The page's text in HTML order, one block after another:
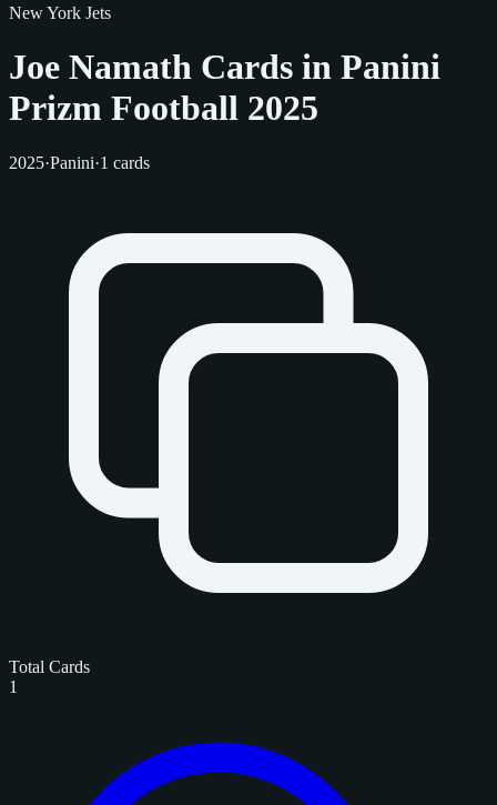
New York Jets
Joe Namath Cards in Panini
Prizm Football 2025
2025·Panini·1 cards
Total Cards
1